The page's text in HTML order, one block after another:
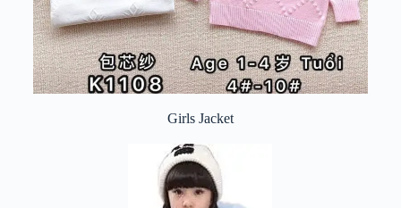
Girls Jacket